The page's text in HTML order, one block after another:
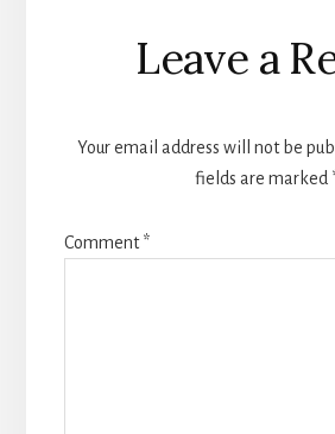
Reader
Interactions
Leave a
Your email address will not be
fields are marked
Comment*